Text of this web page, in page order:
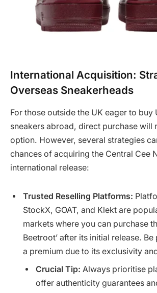
International Acquisition:
Overseas Sneakerheads
For those outside the UK eager to buy
sneakers abroad, direct purchase will
option. However, several strategies
chances of acquiring the Central Cee
international release:
Trusted Reselling Platforms:
StockX, GOAT, and Klekt are
markets where you can purchase
Beetroot’ after its initial release.
a premium due to its exclusivity
Crucial Tip: Always prioritise
offer authenticity guarantees